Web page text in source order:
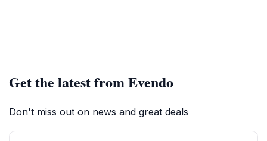
Get the latest from Evendo
Don't miss out on news and great deals